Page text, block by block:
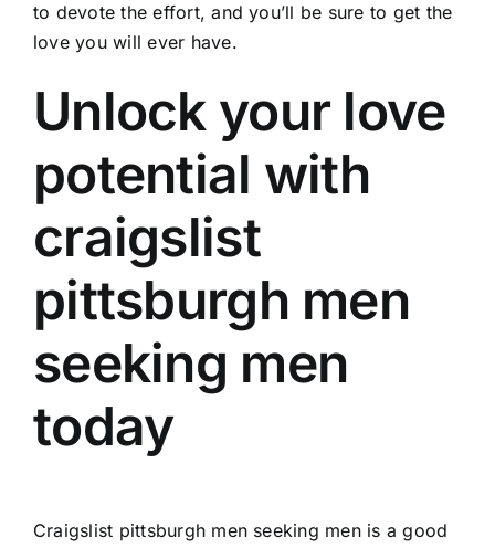
to devote the effort, and you’ll be sure to get the
love you will ever have.
Unlock your love
potential with
craigslist
pittsburgh men
seeking men
today
Craigslist pittsburgh men seeking men is a good